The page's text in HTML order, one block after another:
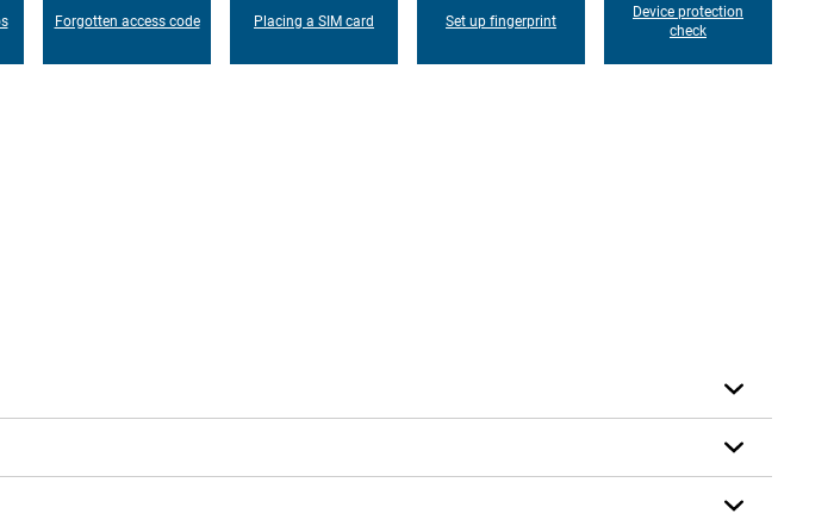
Forgotten access code Placing a SIM card Set up fingerprint
Device protection
check